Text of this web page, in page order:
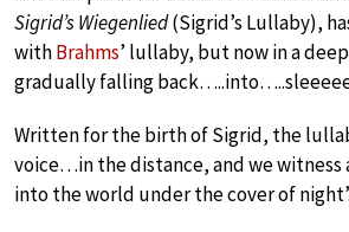
Sigrid’s Wiegenlied(Sigrid’s Lullaby),
withBrahms’ lullaby, but now in a
gradually falling
Written for the birth of Sigrid, the
voice…in the distance, and we witness
into the world under the cover of night’.